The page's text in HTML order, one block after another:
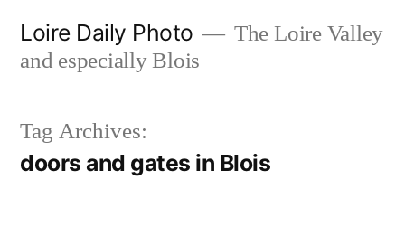
Loire Daily Photo
The Loire Valley
and especially Blois
Tag Archives:
doors and gates in Blois